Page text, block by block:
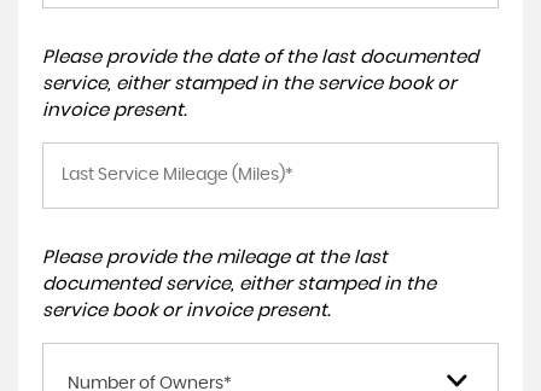
Please provide the date of the last documented
service, either stamped in the service book or
invoice present.
Please provide the mileage at the last
documented service, either stamped in the
service book or invoice present.
Number of Owners*